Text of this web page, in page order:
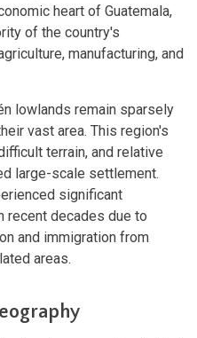
heart of Guatemala,
of the country's
manufacturing, and
lowlands remain sparsely
vast area. This region's
terrain, and relative
large-scale settlement.
significant
recent decades due to
and immigration from
areas.